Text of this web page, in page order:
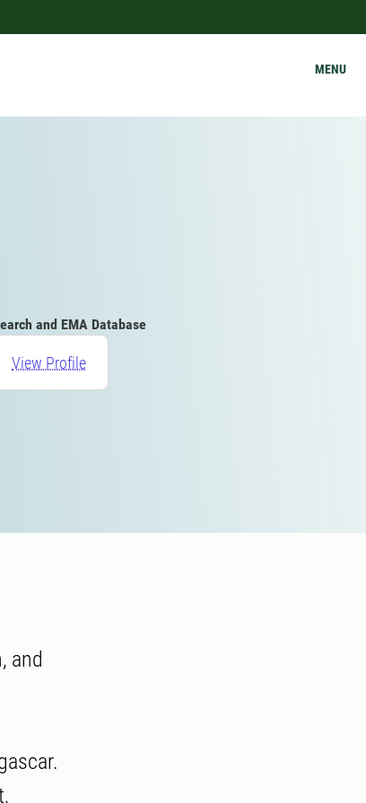
MENU
and EMA Database
View Profile
and